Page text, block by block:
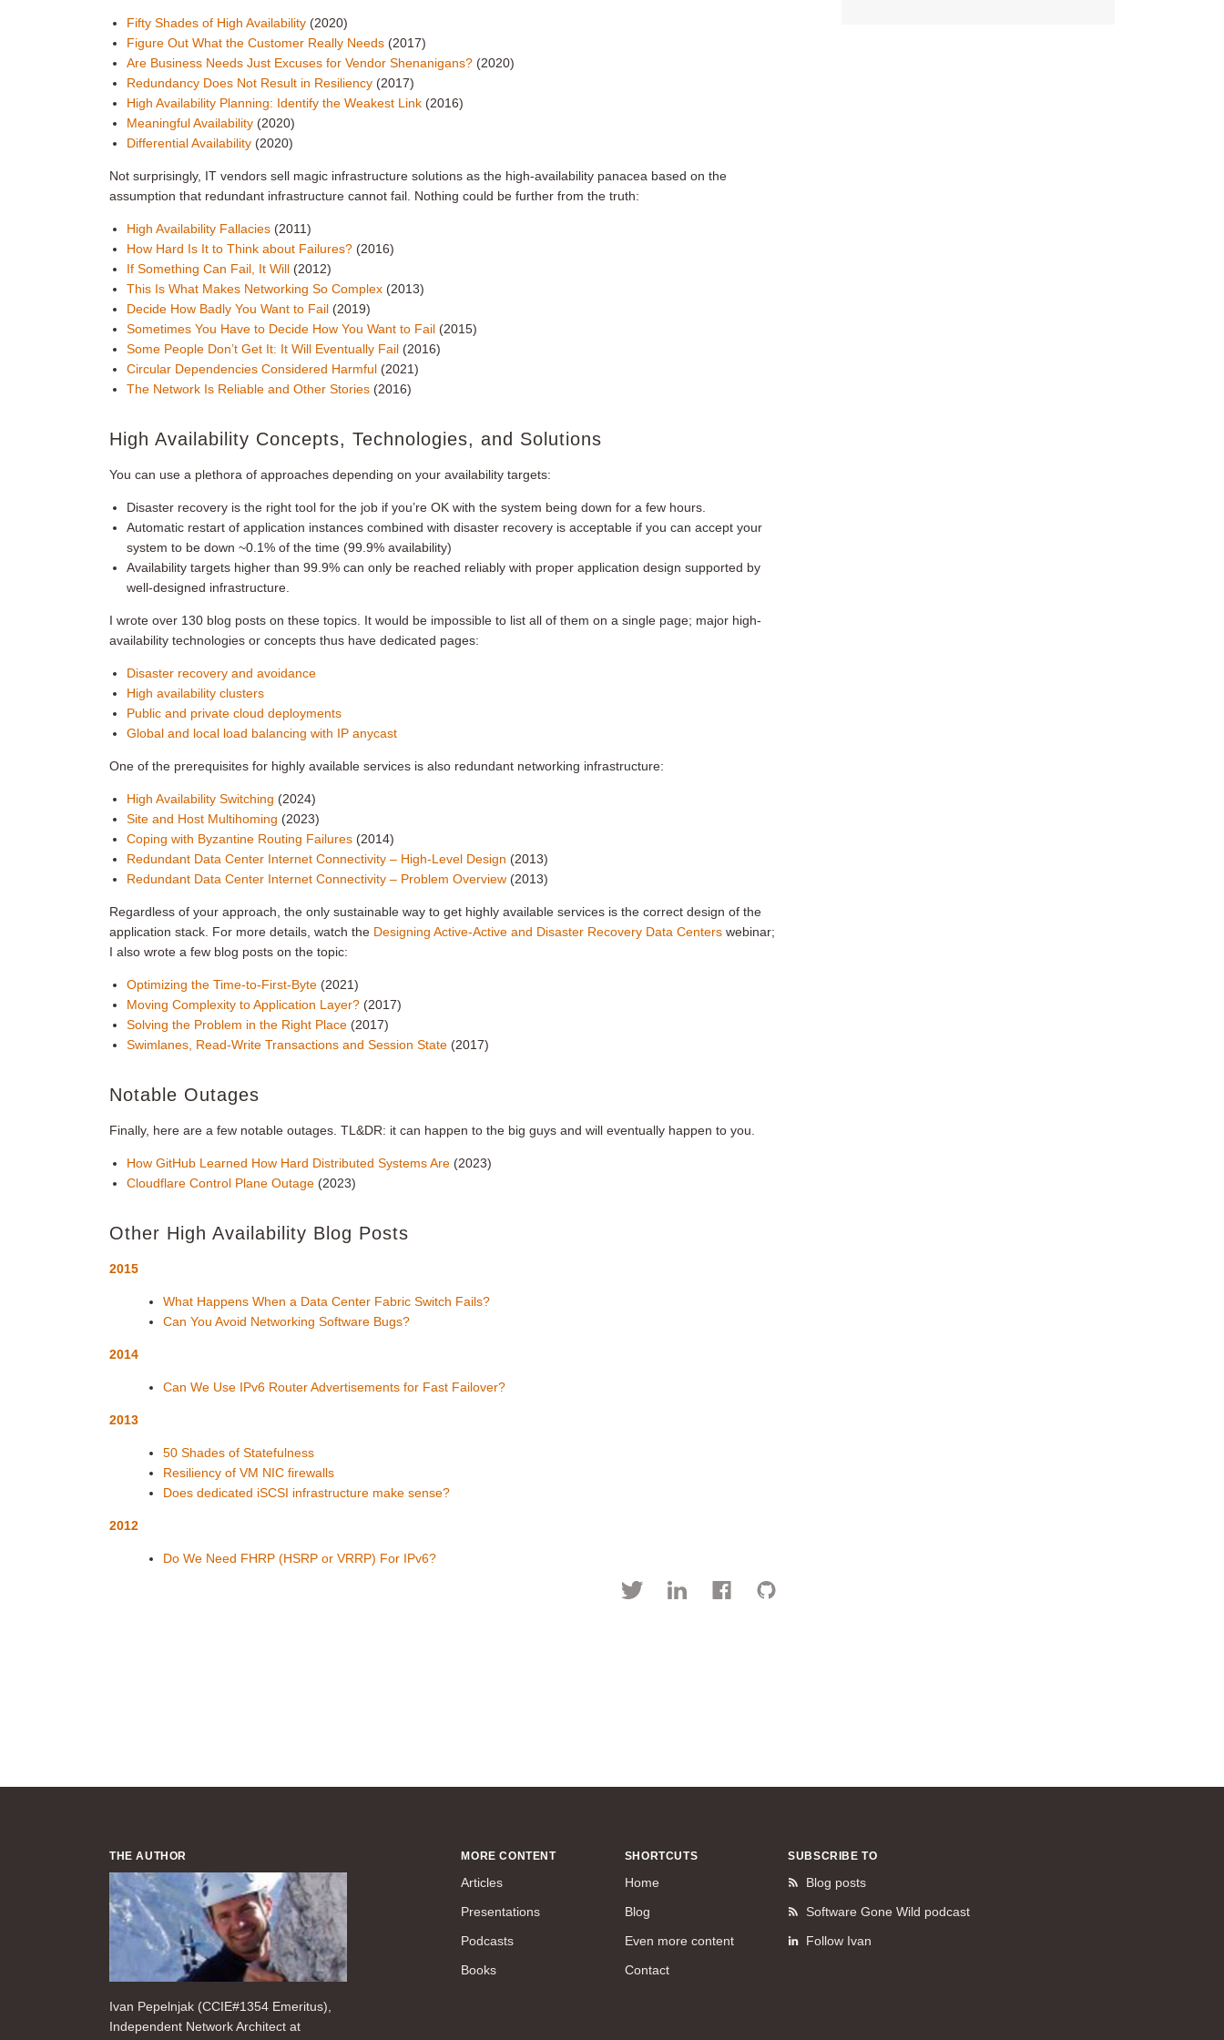
Fifty Shades of High Availability (2020)
Figure Out What the Customer Really Needs (2017)
Are Business Needs Just Excuses for Vendor Shenanigans? (2020)
Redundancy Does Not Result in Resiliency (2017)
High Availability Planning: Identify the Weakest Link (2016)
Meaningful Availability (2020)
Differential Availability (2020)
Not surprisingly, IT vendors sell magic infrastructure solutions as the high-availability panacea based on the
assumption that redundant infrastructure cannot fail. Nothing could be further from the truth:
High Availability Fallacies (2011)
How Hard Is It to Think about Failures? (2016)
If Something Can Fail, It Will (2012)
This Is What Makes Networking So Complex (2013)
Decide How Badly You Want to Fail (2019)
Sometimes You Have to Decide How You Want to Fail (2015)
Some People Don’t Get It: It Will Eventually Fail (2016)
Circular Dependencies Considered Harmful (2021)
The Network Is Reliable and Other Stories (2016)
High Availability Concepts, Technologies, and Solutions
You can use a plethora of approaches depending on your availability targets:
Disaster recovery is the right tool for the job if you’re OK with the system being down for a few hours.
Automatic restart of application instances combined with disaster recovery is acceptable if you can accept your
system to be down ~0.1% of the time (99.9% availability)
Availability targets higher than 99.9% can only be reached reliably with proper application design supported by
well-designed infrastructure.
I wrote over 130 blog posts on these topics. It would be impossible to list all of them on a single page; major high-
availability technologies or concepts thus have dedicated pages:
Disaster recovery and avoidance
High availability clusters
Public and private cloud deployments
Global and local load balancing with IP anycast
One of the prerequisites for highly available services is also redundant networking infrastructure:
High Availability Switching (2024)
Site and Host Multihoming (2023)
Coping with Byzantine Routing Failures (2014)
Redundant Data Center Internet Connectivity – High-Level Design (2013)
Redundant Data Center Internet Connectivity – Problem Overview (2013)
Regardless of your approach, the only sustainable way to get highly available services is the correct design of the
application stack. For more details, watch the Designing Active-Active and Disaster Recovery Data Centers webinar;
I also wrote a few blog posts on the topic:
Optimizing the Time-to-First-Byte (2021)
Moving Complexity to Application Layer? (2017)
Solving the Problem in the Right Place (2017)
Swimlanes, Read-Write Transactions and Session State (2017)
Notable Outages
Finally, here are a few notable outages. TL&DR: it can happen to the big guys and will eventually happen to you.
How GitHub Learned How Hard Distributed Systems Are (2023)
Cloudflare Control Plane Outage (2023)
Other High Availability Blog Posts
2015
What Happens When a Data Center Fabric Switch Fails?
Can You Avoid Networking Software Bugs?
2014
Can We Use IPv6 Router Advertisements for Fast Failover?
2013
50 Shades of Statefulness
Resiliency of VM NIC firewalls
Does dedicated iSCSI infrastructure make sense?
2012
Do We Need FHRP (HSRP or VRRP) For IPv6?
THE AUTHOR
Ivan Pepelnjak (CCIE#1354 Emeritus),
Independent Network Architect at
MORE CONTENT
Articles
Presentations
Podcasts
Books
SHORTCUTS
Home
Blog
Even more content
Contact
SUBSCRIBE TO
Blog posts
Software Gone Wild podcast
Follow Ivan